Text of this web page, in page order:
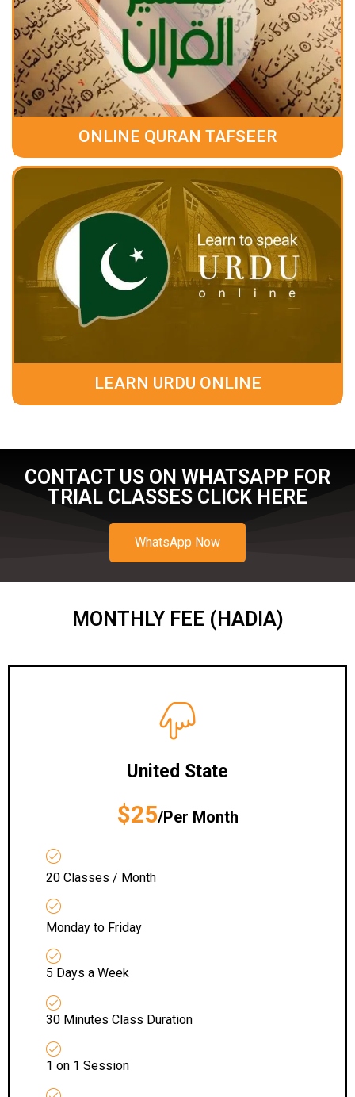
ONLINE QURAN TAFSEER
LEARN URDU ONLINE
CONTACT US ON WHATSAPP FOR
TRIAL CLASSES CLICK HERE
WhatsApp Now
MONTHLY FEE (HADIA)
United State
$25/Per Month
20 Classes / Month
Monday to Friday
5 Days a Week
30 Minutes Class Duration
1 on 1 Session